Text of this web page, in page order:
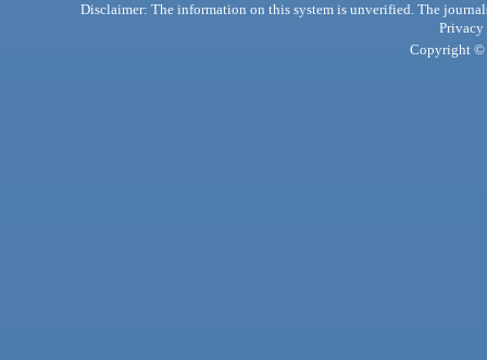
Disclaimer: The information on this system is unverified. The
Privacy
Copyright ©